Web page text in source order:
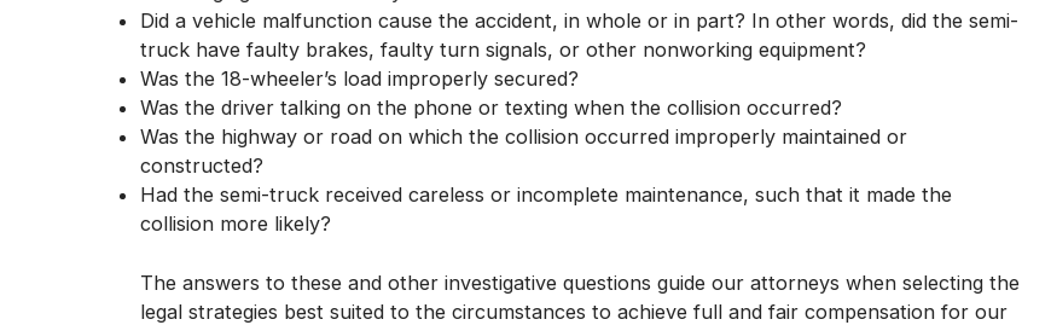
Did a vehicle malfunction cause the accident, in whole or in part? In other words, did the semi-
truck have faulty brakes, faulty turn signals, or other nonworking equipment?
Was the 18-wheeler’s load improperly secured?
Was the driver talking on the phone or texting when the collision occurred?
Was the highway or road on which the collision occurred improperly maintained or
constructed?
Had the semi-truck received careless or incomplete maintenance, such that it made the
collision more likely?
The answers to these and other investigative questions guide our attorneys when selecting the
legal strategies best suited to the circumstances to achieve full and fair compensation for our